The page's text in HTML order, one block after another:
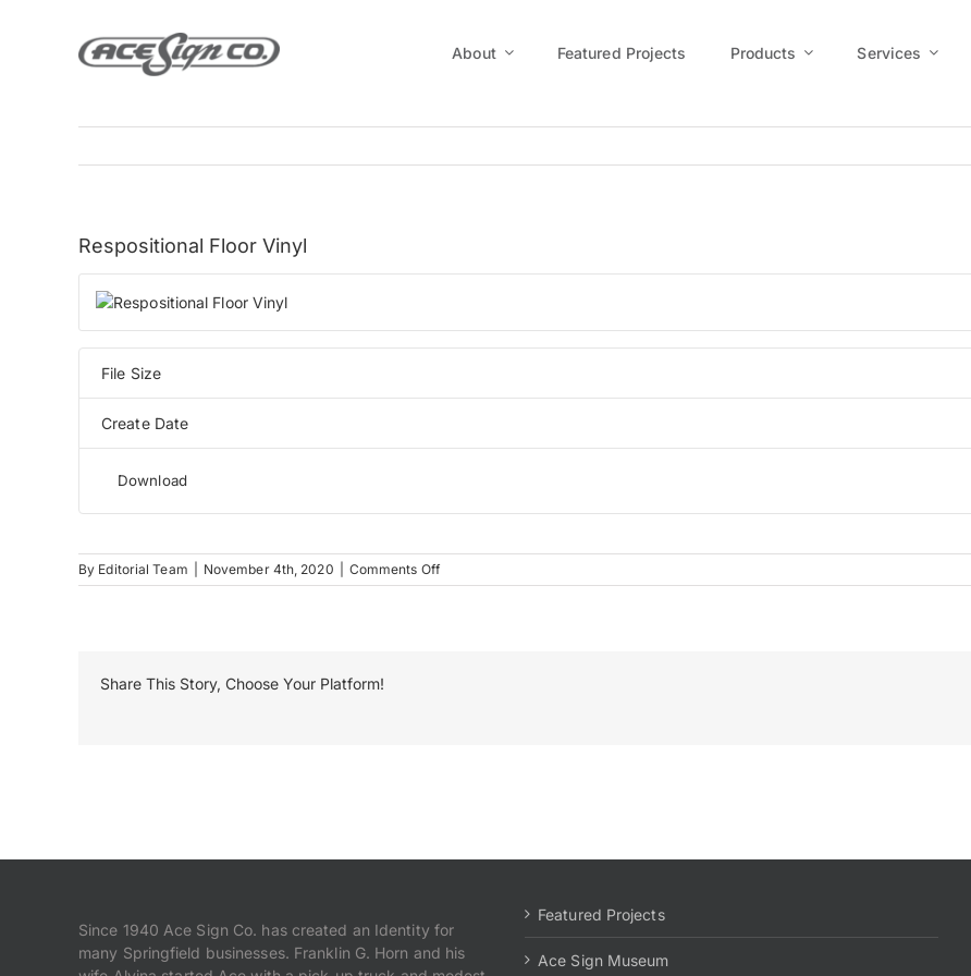
About Featured Projects Products Services
View
Image
Respositional Floor Vinyl
File Size
Create Date
Download
By Editorial Team November 4th, 2020 Comments Offon
Respositional
Share This Story, Choose Your Platform!
Since 1940 Ace Sign Co. has created an Identity for
many Springfield businesses. Franklin G. Horn and his
Featured Projects
Ace Sign Museum